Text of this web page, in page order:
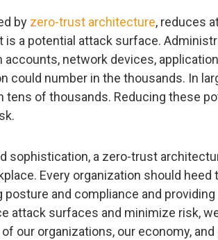
by zero-trust architecture, reduces
a potential attack surface.
accounts, network devices,
could number in the thousands. In
tens of thousands. Reducing these
sophistication, a zero-trust
Every organization should heed
and compliance and providing
attack surfaces and minimize risk,
our organizations, our economy, and